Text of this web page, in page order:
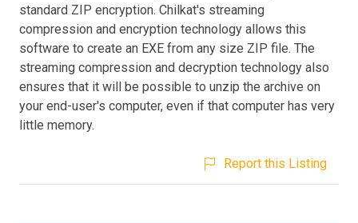
standard ZIP encryption. Chilkat's streaming
compression and encryption technology allows this
software to create an EXE from any size ZIP file. The
streaming compression and decryption technology also
ensures that it will be possible to unzip the archive on
your end-user's computer, even if that computer has very
little memory.
Report this Listing